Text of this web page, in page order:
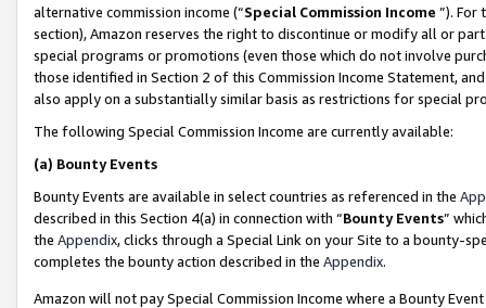
alternative commission income (“Special Commission Income ”). For
section), Amazon reserves the right to discontinue or modify all or
special programs or promotions (even those which do not involve
those identified in Section 2 of this Commission Income Statement,
also apply on a substantially similar basis as restrictions for special
The following Special Commission Income are currently available:
(a) Bounty Events
Bounty Events are available in select countries as referenced in the
described in this Section 4(a) in connection with “Bounty Events”
the Appendix, clicks through a Special Link on your Site to a bounty-
completes the bounty action described in the Appendix.
Amazon will not pay Special Commission Income where a Bounty